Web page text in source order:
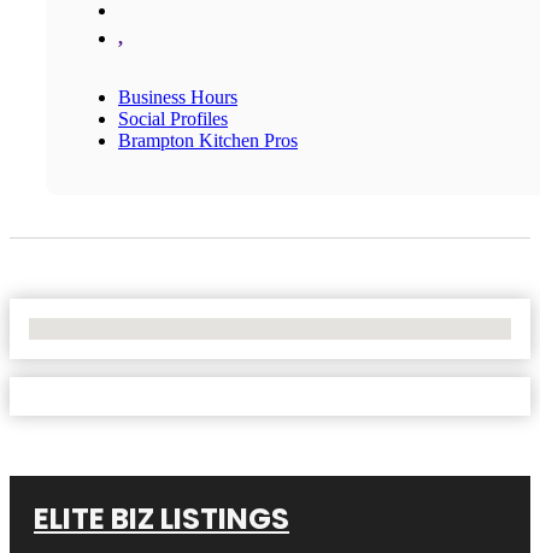
,
Business Hours
Social Profiles
Brampton Kitchen Pros
ELITE BIZ LISTINGS